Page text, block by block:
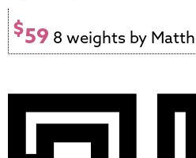
$59 8 weights by